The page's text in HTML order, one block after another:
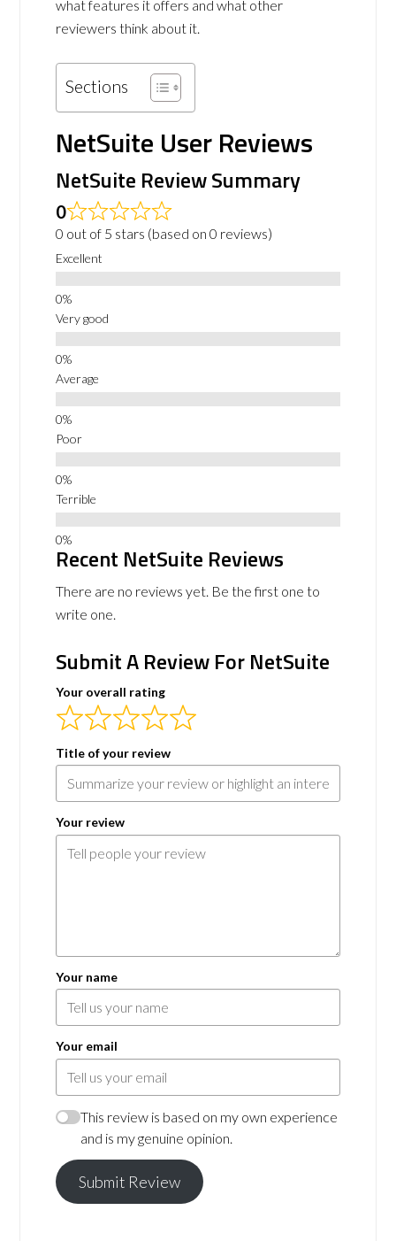
what features it offers and what other
reviewers think about it.
Sections
NetSuite User Reviews
NetSuite Review Summary
0
0 out of 5 stars (based on 0 reviews)
Excellent
Very good
Average
Poor
Terrible
Recent NetSuite Reviews
There are no reviews yet. Be the first one to
write one.
Submit A Review For NetSuite
Your overall rating
Title of your review
Your review
Your name
Your email
This review is based on my own experience
and is my genuine opinion.
Submit Review